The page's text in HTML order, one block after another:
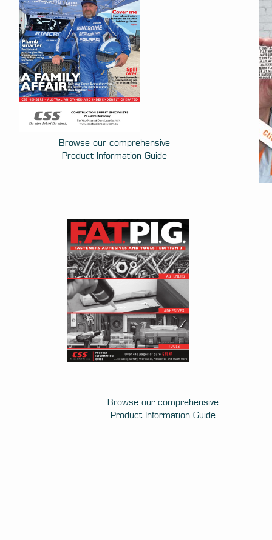
Browse our comprehensive
Product Information Guide
Browse our comprehensive
Product Information Guide